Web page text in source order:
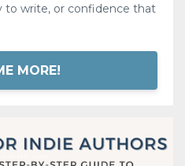
to write, or confidence that
MORE!